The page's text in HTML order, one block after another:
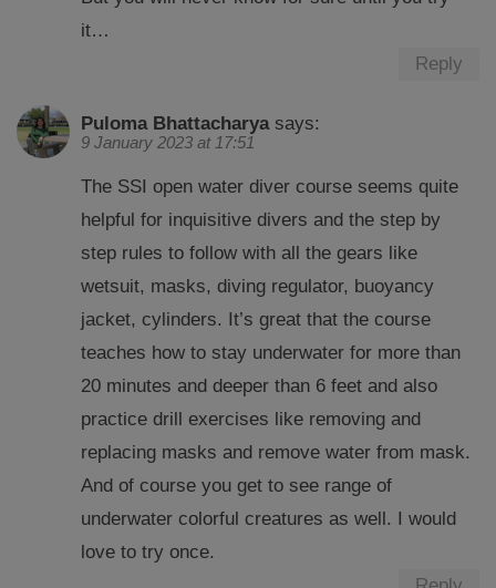
it…
Reply
Puloma Bhattacharya says:
9 January 2023 at 17:51
The SSI open water diver course seems quite
helpful for inquisitive divers and the step by
step rules to follow with all the gears like
wetsuit, masks, diving regulator, buoyancy
jacket, cylinders. It’s great that the course
teaches how to stay underwater for more than
20 minutes and deeper than 6 feet and also
practice drill exercises like removing and
replacing masks and remove water from mask.
And of course you get to see range of
underwater colorful creatures as well. I would
love to try once.